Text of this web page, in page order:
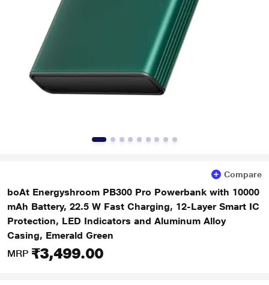
Compare
boAt Energyshroom PB300 Pro Powerbank with 10000
mAh Battery, 22.5 W Fast Charging, 12-Layer Smart IC
Protection, LED Indicators and Aluminum Alloy
Casing, Emerald Green
MRP ₹3,499.00